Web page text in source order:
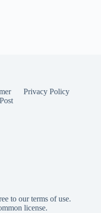
Privacy Policy
to our terms of use.
license.